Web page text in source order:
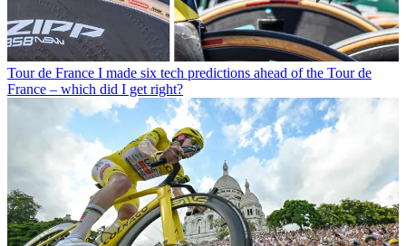
Tour de France I made six tech predictions ahead of the Tour de
France – which did I get right?